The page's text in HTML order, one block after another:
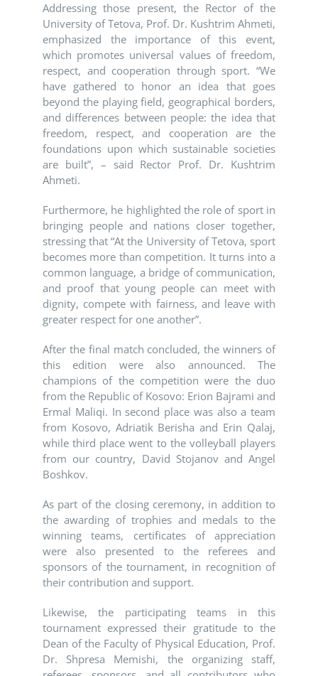
Addressing those present, the Rector of the
University of Tetova, Prof. Dr. Kushtrim Ahmeti,
emphasized the importance of this event,
which promotes universal values of freedom,
respect, and cooperation through sport. “We
have gathered to honor an idea that goes
beyond the playing field, geographical borders,
and differences between people: the idea that
freedom, respect, and cooperation are the
foundations upon which sustainable societies
are built”, – said Rector Prof. Dr. Kushtrim
Ahmeti.
Furthermore, he highlighted the role of sport in
bringing people and nations closer together,
stressing that “At the University of Tetova, sport
becomes more than competition. It turns into a
common language, a bridge of communication,
and proof that young people can meet with
dignity, compete with fairness, and leave with
greater respect for one another”.
After the final match concluded, the winners of
this edition were also announced. The
champions of the competition were the duo
from the Republic of Kosovo: Erion Bajrami and
Ermal Maliqi. In second place was also a team
from Kosovo, Adriatik Berisha and Erin Qalaj,
while third place went to the volleyball players
from our country, David Stojanov and Angel
Boshkov.
As part of the closing ceremony, in addition to
the awarding of trophies and medals to the
winning teams, certificates of appreciation
were also presented to the referees and
sponsors of the tournament, in recognition of
their contribution and support.
Likewise, the participating teams in this
tournament expressed their gratitude to the
Dean of the Faculty of Physical Education, Prof.
Dr. Shpresa Memishi, the organizing staff,